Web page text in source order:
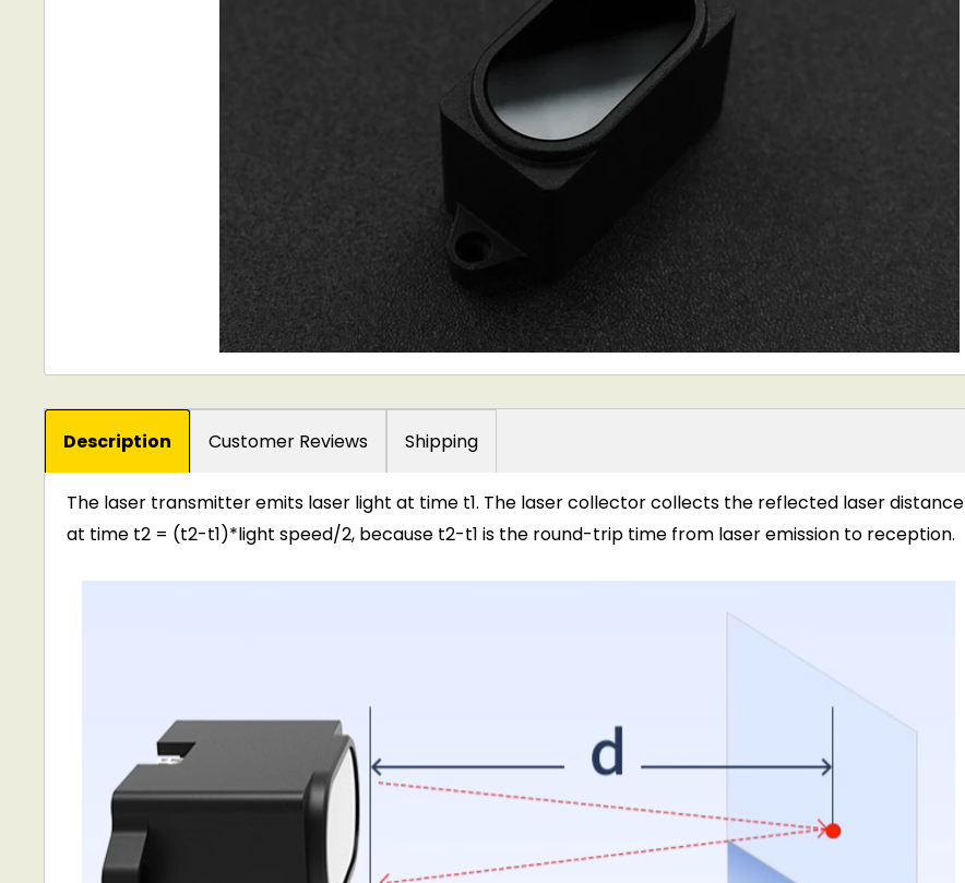
Description Customer Reviews Shipping
The laser transmitter emits laser light at time t1. The laser collector collects the reflected laser distance
at time t2 = (t2-t1)*light speed/2, because t2-t1 is the round-trip time from laser emission to reception.